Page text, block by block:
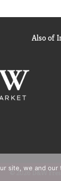
Also of
© 2026 D&W
site, we and